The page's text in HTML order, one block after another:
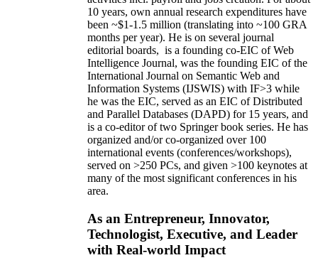
10 years, own annual research expenditures have
been ~$1-1.5 million (translating into ~100 GRA
months per year). He is on several journal
editorial boards, is a founding co-EIC of Web
Intelligence Journal, was the founding EIC of the
International Journal on Semantic Web and
Information Systems (IJSWIS) with IF>3 while
he was the EIC, served as an EIC ofDistributed
and Parallel Databases (DAPD) for 15 years, and
is a co-editor of two Springer book series. He has
organized and/or co-organized over 100
international events (conferences/workshops),
served on >250 PCs, and given >100 keynotes at
many of the most significant conferences in his
area.
As an Entrepreneur, Innovator,
Technologist, Executive, and Leader
with Real-world Impact